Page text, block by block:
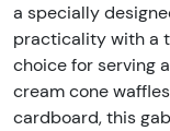
a specially
practicality with a
choice for serving
cream cone
cardboard, this